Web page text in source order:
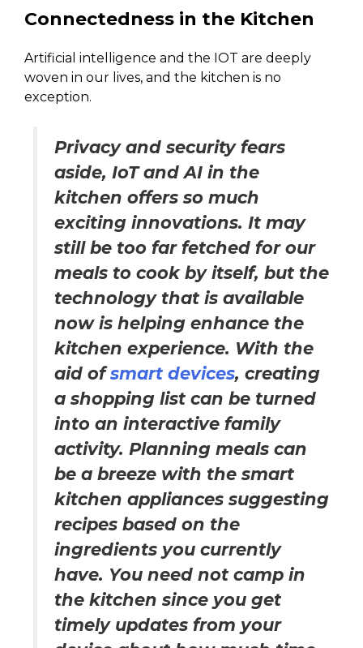
Connectedness in the Kitchen
Artificial intelligence and the IOT are deeply
woven in our lives, and the kitchen is no
exception.
Privacy and security fears
aside, IoT and AI in the
kitchen offers so much
exciting innovations. It may
still be too far fetched for our
meals to cook by itself, but the
technology that is available
now is helping enhance the
kitchen experience. With the
aid ofsmart devices, creating
a shopping list can be turned
into an interactive family
activity. Planning meals can
be a breeze with the smart
kitchen appliances suggesting
recipes based on the
ingredients you currently
have. You need not camp in
the kitchen since you get
timely updates from your